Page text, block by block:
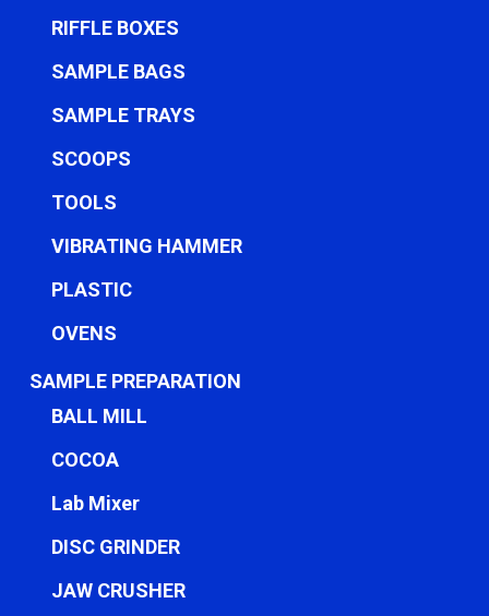
RIFFLE BOXES
SAMPLE BAGS
SAMPLE TRAYS
SCOOPS
TOOLS
VIBRATING HAMMER
PLASTIC
OVENS
SAMPLE PREPARATION
BALL MILL
COCOA
Lab Mixer
DISC GRINDER
JAW CRUSHER